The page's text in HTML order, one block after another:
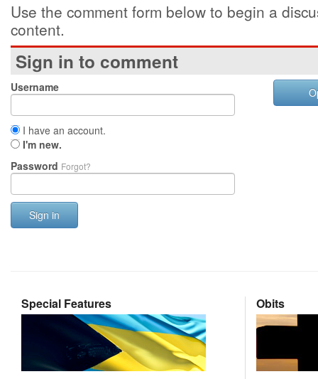
Use the comment form below to begin a
content.
Sign in to comment
Username
I have an account.
I'm new.
Password Forgot?
Sign in
Special Features Obits